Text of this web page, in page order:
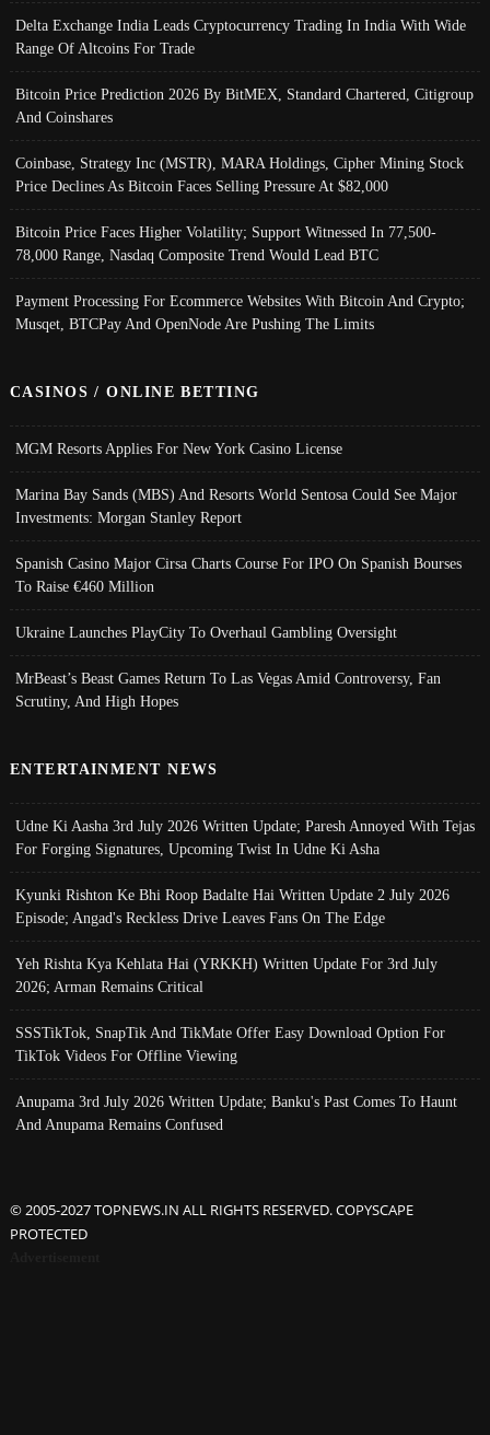
Delta Exchange India Leads Cryptocurrency Trading In India With Wide
Range Of Altcoins For Trade
Bitcoin Price Prediction 2026 By BitMEX, Standard Chartered, Citigroup
And Coinshares
Coinbase, Strategy Inc (MSTR), MARA Holdings, Cipher Mining Stock
Price Declines As Bitcoin Faces Selling Pressure At $82,000
Bitcoin Price Faces Higher Volatility; Support Witnessed In 77,500-
78,000 Range, Nasdaq Composite Trend Would Lead BTC
Payment Processing For Ecommerce Websites With Bitcoin And Crypto;
Musqet, BTCPay And OpenNode Are Pushing The Limits
CASINOS / ONLINE BETTING
MGM Resorts Applies For New York Casino License
Marina Bay Sands (MBS) And Resorts World Sentosa Could See Major
Investments: Morgan Stanley Report
Spanish Casino Major Cirsa Charts Course For IPO On Spanish Bourses
To Raise €460 Million
Ukraine Launches PlayCity To Overhaul Gambling Oversight
MrBeast’s Beast Games Return To Las Vegas Amid Controversy, Fan
Scrutiny, And High Hopes
ENTERTAINMENT NEWS
Udne Ki Aasha 3rd July 2026 Written Update; Paresh Annoyed With Tejas
For Forging Signatures, Upcoming Twist In Udne Ki Asha
Kyunki Rishton Ke Bhi Roop Badalte Hai Written Update 2 July 2026
Episode; Angad's Reckless Drive Leaves Fans On The Edge
Yeh Rishta Kya Kehlata Hai (YRKKH) Written Update For 3rd July
2026; Arman Remains Critical
SSSTikTok, SnapTik And TikMate Offer Easy Download Option For
TikTok Videos For Offline Viewing
Anupama 3rd July 2026 Written Update; Banku's Past Comes To Haunt
And Anupama Remains Confused
© 2005-2027 TOPNEWS.IN ALL RIGHTS RESERVED. COPYSCAPE
PROTECTED